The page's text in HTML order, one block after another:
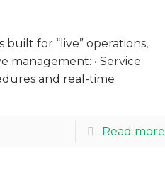
built for “live” operations,
management: • Service
and real-time
Read more